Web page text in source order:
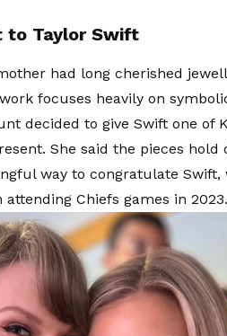
to Taylor Swift
had long cherished
focuses heavily on
decided to give Swift one of
She said the pieces hold
way to congratulate Swift,
Chiefs games in 2023.